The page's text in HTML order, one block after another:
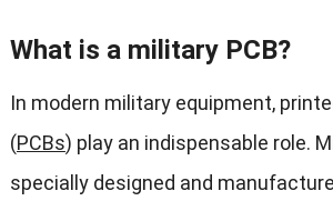
What is a military PCB?
In modern military equipment,
(PCBs) play an indispensable role.
specially designed and